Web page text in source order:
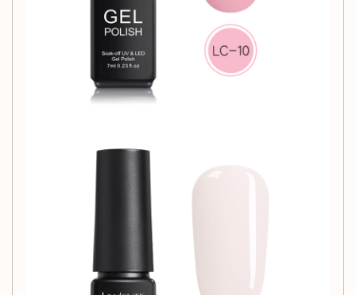
comfort of your own home.
Usage Tips:
Ensure nails are clean and dry before application.
For best results, follow up with your favorite nail polish
Transform your nail care routine with our
and experience the difference in quality and
performance. Your nails deserve the best!